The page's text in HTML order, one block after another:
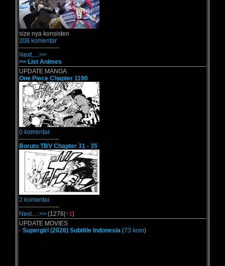
size nya konsisten
208 komentar
--------------------
Next.....>>
>> List Animes
UPDATE MANGA
One Piece Chapter 1190
0 komentar
--------------------
Boruto TBV Chapter 31 - 35
2 komentar
--------------------
Next.....>> (1276|+1)
UPDATE MOVIES
- Supergirl (2026) Subtitle Indonesia (73 kom)